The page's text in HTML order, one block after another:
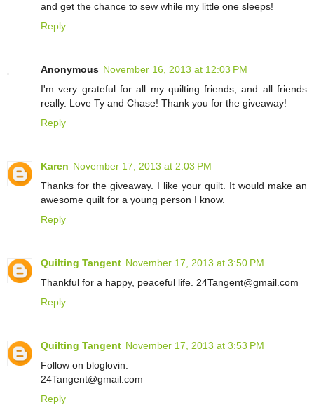
and get the chance to sew while my little one sleeps!
Reply
Anonymous November 16, 2013 at 12:03 PM
I'm very grateful for all my quilting friends, and all friends
really. Love Ty and Chase! Thank you for the giveaway!
Reply
Karen November 17, 2013 at 2:03 PM
Thanks for the giveaway. I like your quilt. It would make an
awesome quilt for a young person I know.
Reply
Quilting Tangent November 17, 2013 at 3:50 PM
Thankful for a happy, peaceful life. 24Tangent@gmail.com
Reply
Quilting Tangent November 17, 2013 at 3:53 PM
Follow on bloglovin.
24Tangent@gmail.com
Reply